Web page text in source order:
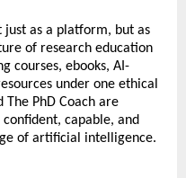
just as a platform, but as
of research education
courses, ebooks, AI-
under one ethical
PhD Coach are
capable, and
of artificial intelligence.